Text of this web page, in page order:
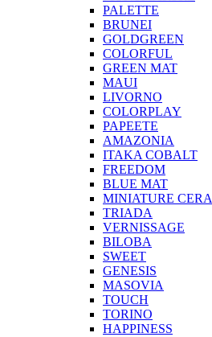
PALETTE
BRUNEI
GOLDGREEN
COLORFUL
GREEN MAT
MAUI
LIVORNO
COLORPLAY
PAPEETE
AMAZONIA
ITAKA COBALT
FREEDOM
BLUE MAT
MINIATURE CERA
TRIADA
VERNISSAGE
BILOBA
SWEET
GENESIS
MASOVIA
TOUCH
TORINO
HAPPINESS